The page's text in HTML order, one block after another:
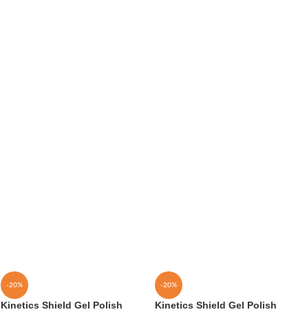
-20%
Kinetics Shield Gel Polish
-20%
Kinetics Shield Gel Polish